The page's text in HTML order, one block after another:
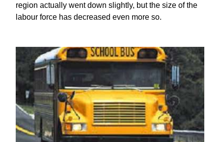
region actually went down slightly, but the size of the
labour force has decreased even more so.